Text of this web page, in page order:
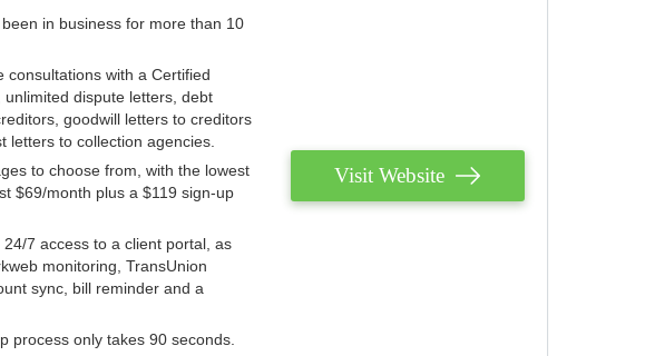
in business for more than 10
consultations with a Certified
unlimited dispute letters, debt
goodwill letters to creditors
letters to collection agencies.
to choose from, with the lowest
$69/month plus a $119 sign-up
7 access to a client portal, as
monitoring, TransUnion
sync, bill reminder and a
process only takes 90 seconds.
Visit Website